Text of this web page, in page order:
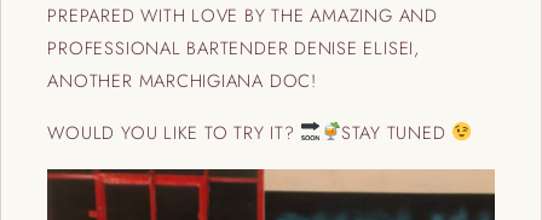
PREPARED WITH LOVE BY THE AMAZING AND
PROFESSIONAL BARTENDER DENISE ELISEI,
ANOTHER MARCHIGIANA DOC!
WOULD YOU LIKE TO TRY IT?
STAY TUNED